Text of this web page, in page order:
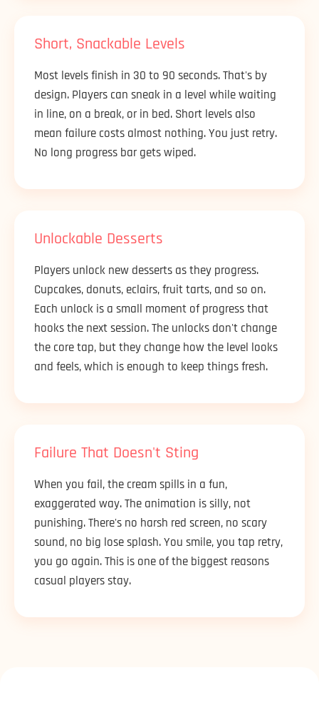
Short, Snackable Levels
Most levels finish in 30 to 90 seconds. That's by
design. Players can sneak in a level while waiting
in line, on a break, or in bed. Short levels also
mean failure costs almost nothing. You just retry.
No long progress bar gets wiped.
Unlockable Desserts
Players unlock new desserts as they progress.
Cupcakes, donuts, eclairs, fruit tarts, and so on.
Each unlock is a small moment of progress that
hooks the next session. The unlocks don't change
the core tap, but they change how the level looks
and feels, which is enough to keep things fresh.
Failure That Doesn't Sting
When you fail, the cream spills in a fun,
exaggerated way. The animation is silly, not
punishing. There's no harsh red screen, no scary
sound, no big lose splash. You smile, you tap retry,
you go again. This is one of the biggest reasons
casual players stay.